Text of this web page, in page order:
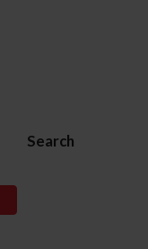
Search